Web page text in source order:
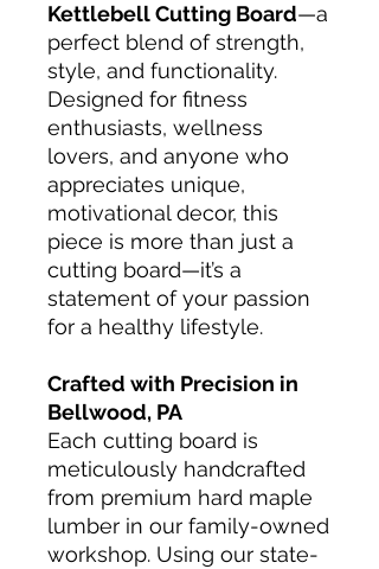
Kettlebell Cutting Board—a
perfect blend of strength,
style, and functionality.
Designed for fitness
enthusiasts, wellness
lovers, and anyone who
appreciates unique,
motivational decor, this
piece is more than just a
cutting board—it’s a
statement of your passion
for a healthy lifestyle.
Crafted with Precision in
Bellwood, PA
Each cutting board is
meticulously handcrafted
from premium hard maple
lumber in our family-owned
workshop. Using our state-